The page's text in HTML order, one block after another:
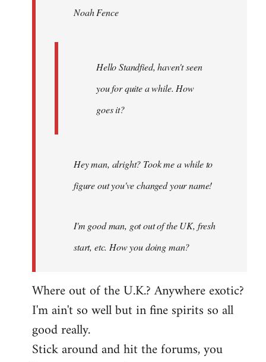
libcom.orgNoah Fence
Hello Standfied, haven't seen
you for quite a while. How
goes it?
Hey man, alright? Took me a while to
figure out you've changed your name!
I'm good man, got out of the UK, fresh
start, etc. How you doing man?
Where out of the U.K.? Anywhere exotic?
I'm ain't so well but in fine spirits so all
good really.
Stick around and hit the forums, you